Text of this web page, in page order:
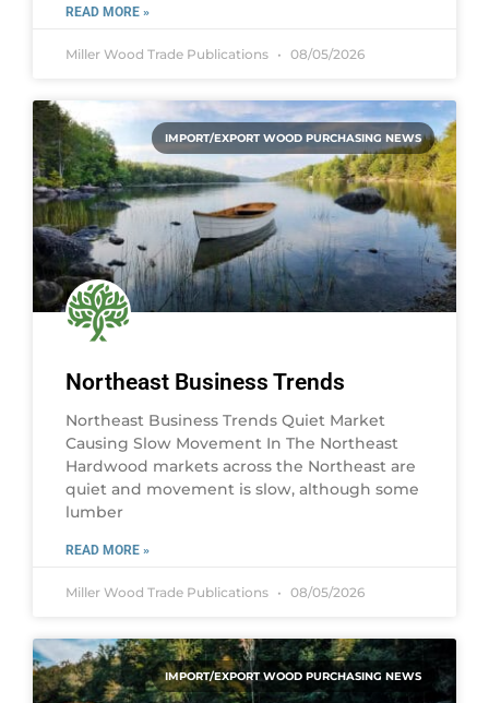
READ MORE »
Miller Wood Trade Publications 08/05/2026
IMPORT/EXPORT WOOD PURCHASING NEWS
Northeast Business Trends
Northeast Business Trends Quiet Market
Causing Slow Movement In The Northeast
Hardwood markets across the Northeast are
quiet and movement is slow, although some
lumber
READ MORE »
Miller Wood Trade Publications 08/05/2026
IMPORT/EXPORT WOOD PURCHASING NEWS